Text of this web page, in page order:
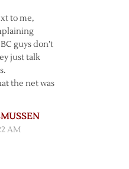
to me,
guys don’t
just talk
the net was
AM